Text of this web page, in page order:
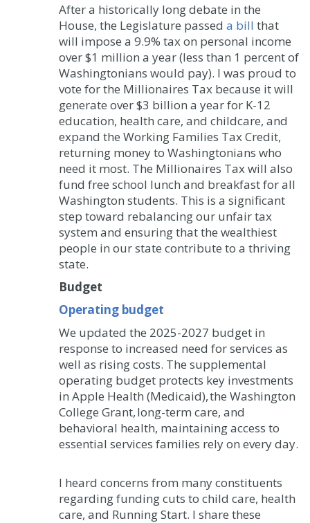
After a historically long debate in the
House, the Legislature passed a bill that
will impose a 9.9% tax on personal income
over $1 million a year (less than 1 percent of
Washingtonians would pay). I was proud to
vote for the Millionaires Tax because it will
generate over $3 billion a year for K-12
education, health care, and childcare, and
expand the Working Families Tax Credit,
returning money to Washingtonians who
need it most. The Millionaires Tax will also
fund free school lunch and breakfast for all
Washington students. This is a significant
step toward rebalancing our unfair tax
system and ensuring that the wealthiest
people in our state contribute to a thriving
state.
Budget
Operating budget
We updated the 2025-2027 budget in
response to increased need for services as
well as rising costs. The supplemental
operating budget protects key investments
in Apple Health (Medicaid), the Washington
College Grant, long-term care, and
behavioral health, maintaining access to
essential services families rely on every day.
I heard concerns from many constituents
regarding funding cuts to child care, health
care, and Running Start. I share these